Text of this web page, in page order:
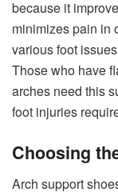
because it
minimizes pain in
various foot
Those who have
arches need this
foot injuries
Choosing
Arch support